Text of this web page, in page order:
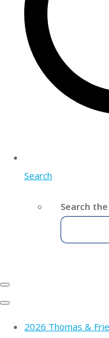
Search
Search
2026 Thomas &